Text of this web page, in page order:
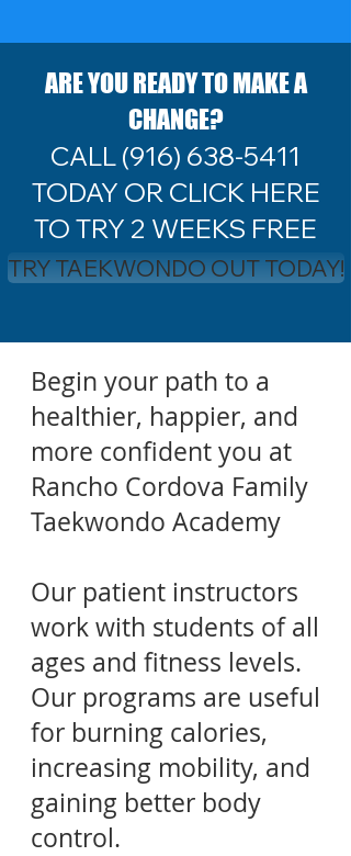
ARE YOU READY TO MAKE A
CHANGE?
CALL (916) 638-5411
TODAY OR CLICK HERE
TO TRY 2 WEEKS FREE
TRY TAEKWONDO OUT TODAY!
Begin your path to a
healthier, happier, and
more confident you at
Rancho Cordova Family
Taekwondo Academy
Our patient instructors
work with students of all
ages and fitness levels.
Our programs are useful
for burning calories,
increasing mobility, and
gaining better body
control.